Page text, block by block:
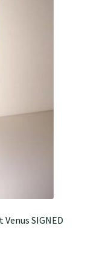
SIGNED